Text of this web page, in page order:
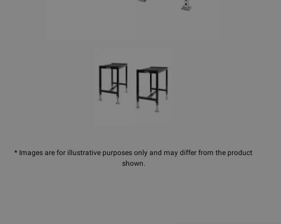
* Images are for illustrative purposes only and may differ from the product
shown.